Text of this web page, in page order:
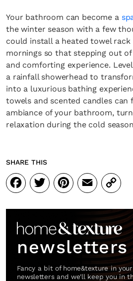
Your bathroom can become a
the winter season with a few
could install a heated towel
mornings so that stepping out
and comforting experience.
a rainfall showerhead to
into a luxurious bathing
towels and scented candles can
ambiance of your bathroom,
relaxation during the cold
SHARE THIS
Facebook
Twitter
Pinterest
Email
Copy
Link
newsletters
Fancy a bit of home&texture in
newsletters and we'll keep you in